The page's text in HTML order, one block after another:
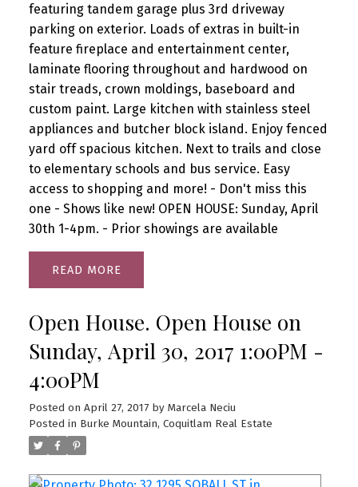
featuring tandem garage plus 3rd driveway
parking on exterior. Loads of extras in built-in
feature fireplace and entertainment center,
laminate flooring throughout and hardwood on
stair treads, crown moldings, baseboard and
custom paint. Large kitchen with stainless steel
appliances and butcher block island. Enjoy fenced
yard off spacious kitchen. Next to trails and close
to elementary schools and bus service. Easy
access to shopping and more! - Don't miss this
one - Shows like new! OPEN HOUSE: Sunday, April
30th 1-4pm. - Prior showings are available
READ
Open House. Open House on
Sunday, April 30, 2017 1:00PM -
4:00PM
Posted on April 27, 2017 by Marcela Neciu
Posted in Burke Mountain, Coquitlam Real Estate